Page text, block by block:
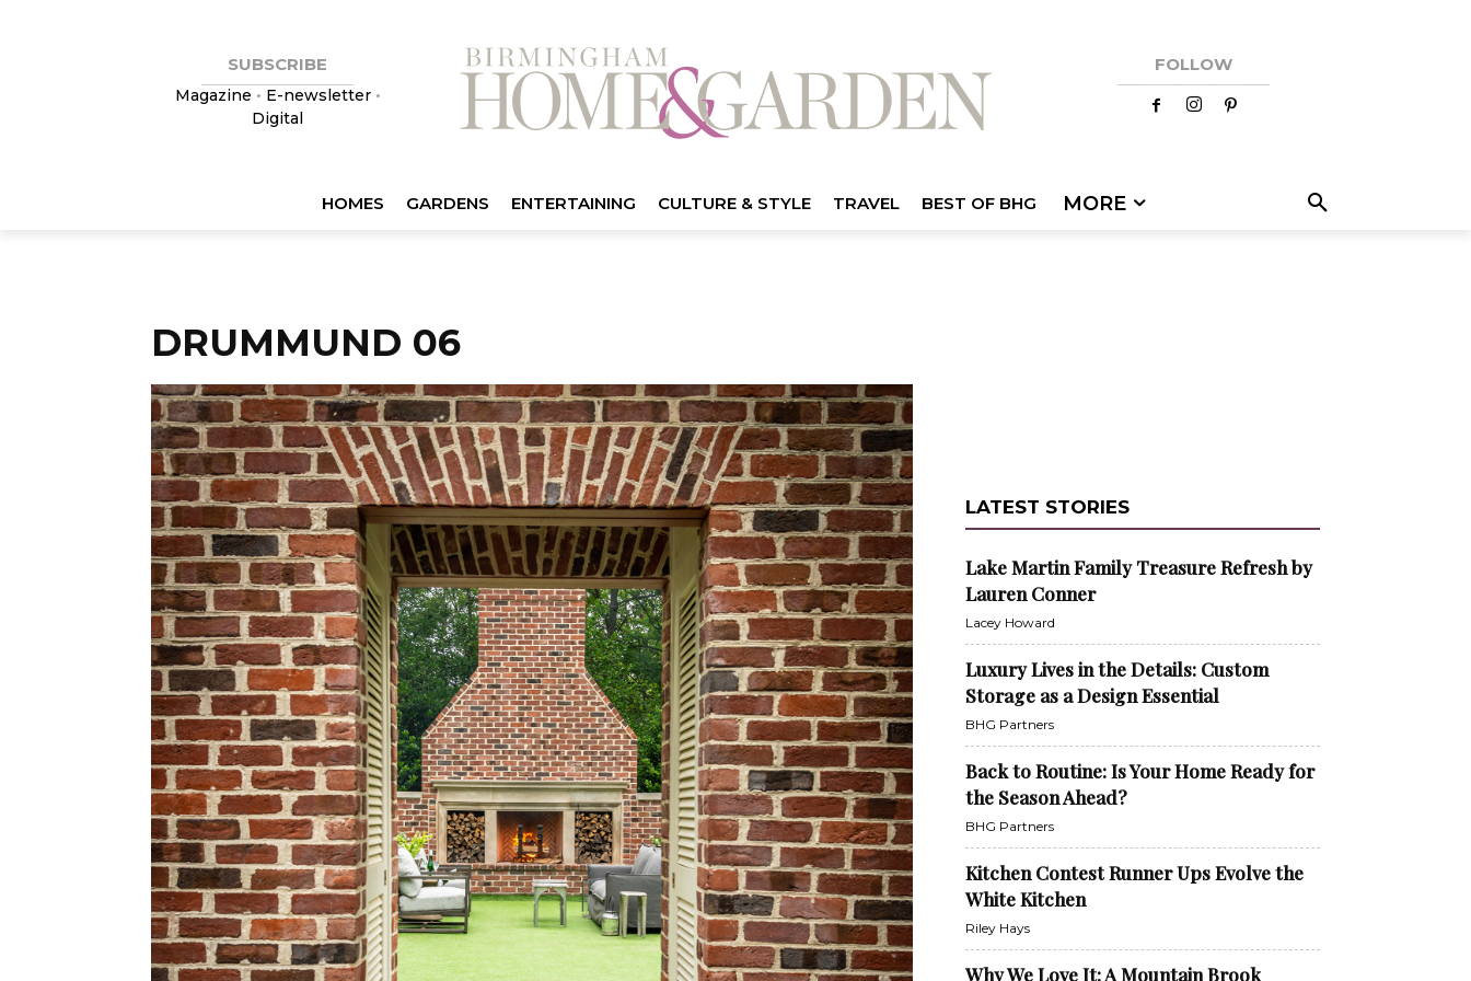
SUBSCRIBE
Magazine • E-newsletter•
Digital
FOLLOW
HOMES GARDENS ENTERTAINING CULTURE & STYLE TRAVEL BEST OF BHG MORE
DRUMMUND 06
LATEST STORIES
Lake Martin Family Treasure Refresh by
Lauren Conner
Lacey Howard
Luxury Lives in the Details: Custom
Storage as a Design Essential
BHG Partners
Back to Routine: Is Your Home Ready for
the Season Ahead?
BHG Partners
Kitchen Contest Runner Ups Evolve the
White Kitchen
Riley Hays
Why We Love It: A Mountain Brook